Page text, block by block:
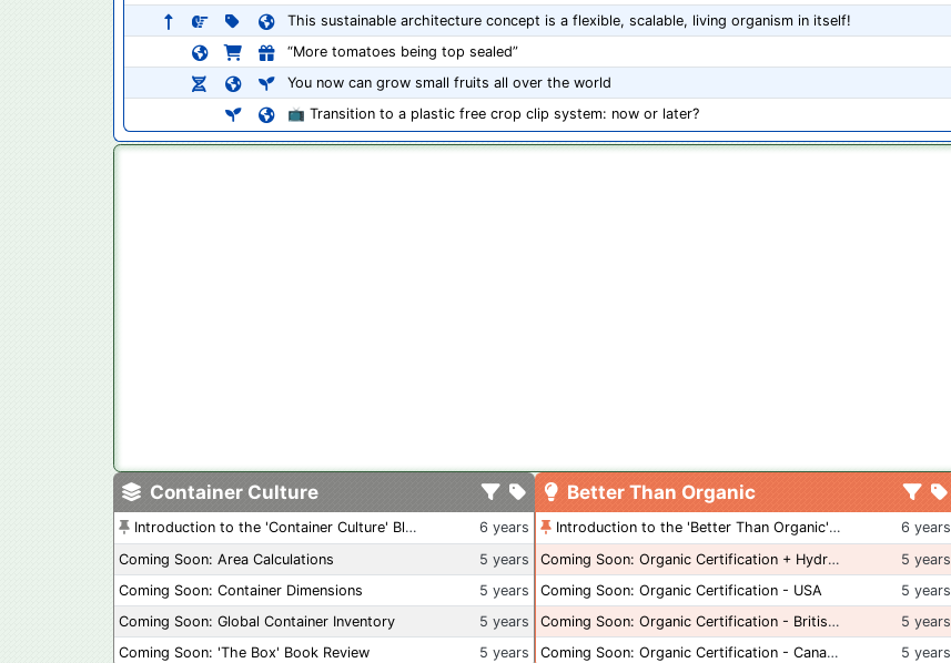
This sustainable architecture concept is a flexible, scalable, living organism in itself!
“More tomatoes being top sealed”
You now can grow small fruits all over the world
📺 Transition to a plastic free crop clip system: now or later?
Container Culture
Introduction to the 'Container Culture' Blog
6 years
Coming Soon: Area Calculations
5 years
Coming Soon: Container Dimensions
5 years
Coming Soon: Global Container Inventory
5 years
Coming Soon: 'The Box' Book Review
5 years
Better Than Organic
Introduction to the 'Better Than Organic' Blog
6 years
Coming Soon: Organic Certification + Hydroponics
5 years
Coming Soon: Organic Certification - USA
5 years
Coming Soon: Organic Certification - British Columbia
5 years
Coming Soon: Organic Certification - Canada
5 years